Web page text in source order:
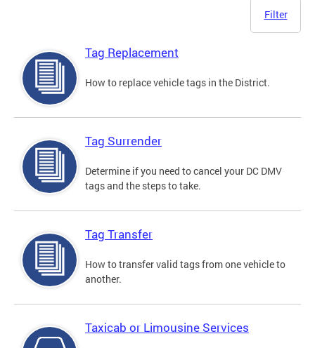
Filter
Tag Replacement
How to replace vehicle tags in the District.
Tag Surrender
Determine if you need to cancel your DC DMV
tags and the steps to take.
Tag Transfer
How to transfer valid tags from one vehicle to
another.
Taxicab or Limousine Services